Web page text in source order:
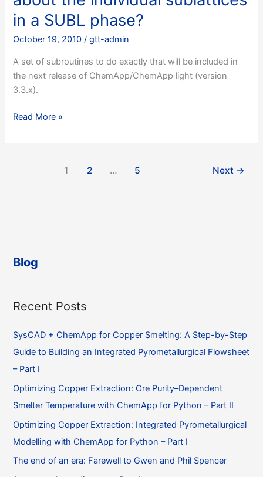
retrieve
with
TQSTXP
all
in a SUBL phase?
October 19, 2010/gtt-admin
A set of subroutines to do exactly that will be included in
the next release of ChemApp/ChemApp light (version
3.3.x).
8.7
in
phase?
Read More »
1 2 … 5 Next →
Blog
Recent Posts
SysCAD + ChemApp for Copper Smelting: A Step-by-Step
Guide to Building an Integrated Pyrometallurgical Flowsheet
– Part I
Optimizing Copper Extraction: Ore Purity–Dependent
Smelter Temperature with ChemApp for Python – Part II
Optimizing Copper Extraction: Integrated Pyrometallurgical
Modelling with ChemApp for Python – Part I
The end of an era: Farewell to Gwen and Phil Spencer